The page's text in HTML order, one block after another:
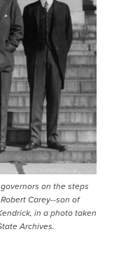
on the steps
Carey--son of
in a photo taken
Archives.